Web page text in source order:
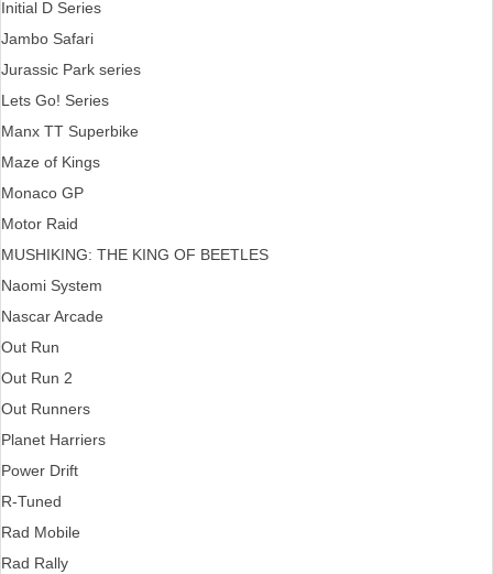
Initial D Series
Jambo Safari
Jurassic Park series
Lets Go! Series
Manx TT Superbike
Maze of Kings
Monaco GP
Motor Raid
MUSHIKING: THE KING OF BEETLES
Naomi System
Nascar Arcade
Out Run
Out Run 2
Out Runners
Planet Harriers
Power Drift
R-Tuned
Rad Mobile
Rad Rally